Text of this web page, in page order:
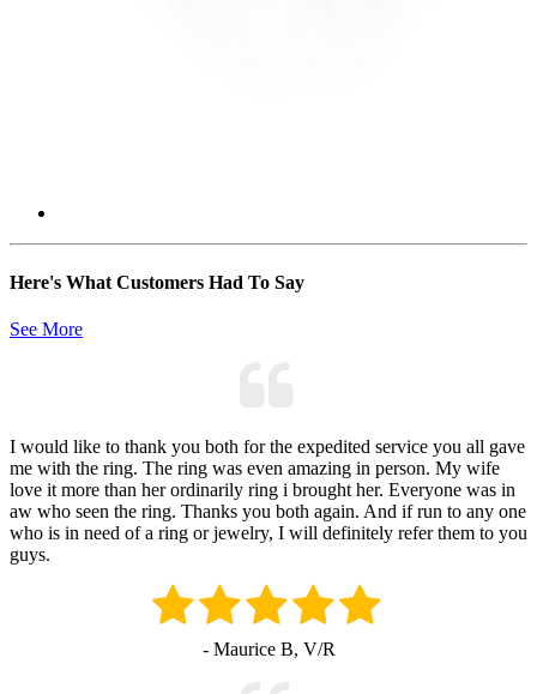
Here's What Customers Had To Say
See More
I would like to thank you both for the expedited service you all gave
me with the ring. The ring was even amazing in person. My wife
love it more than her ordinarily ring i brought her. Everyone was in
aw who seen the ring. Thanks you both again. And if run to any one
who is in need of a ring or jewelry, I will definitely refer them to you
guys.
- Maurice B, V/R